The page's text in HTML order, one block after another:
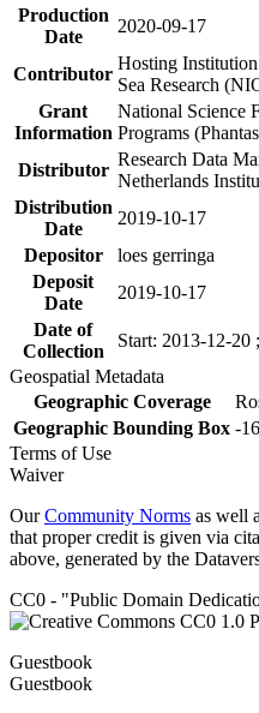
Production
Date
2020-09-17
Contributor
Hosting
Sea Research
Grant
Information
National Science
Programs
Distributor
Research Data
Netherlands
Distribution
Date
2019-10-17
Depositor
loes gerringa
Deposit
Date
2019-10-17
Date of
Collection
Start: 2013-12-20
Geospatial Metadata
Geographic Coverage
Geographic Bounding Box -
Terms of Use
Waiver
OurCommunity Norms as well
that proper credit is given via
above, generated by the
CC0 - "Public Domain
Guestbook
Guestbook